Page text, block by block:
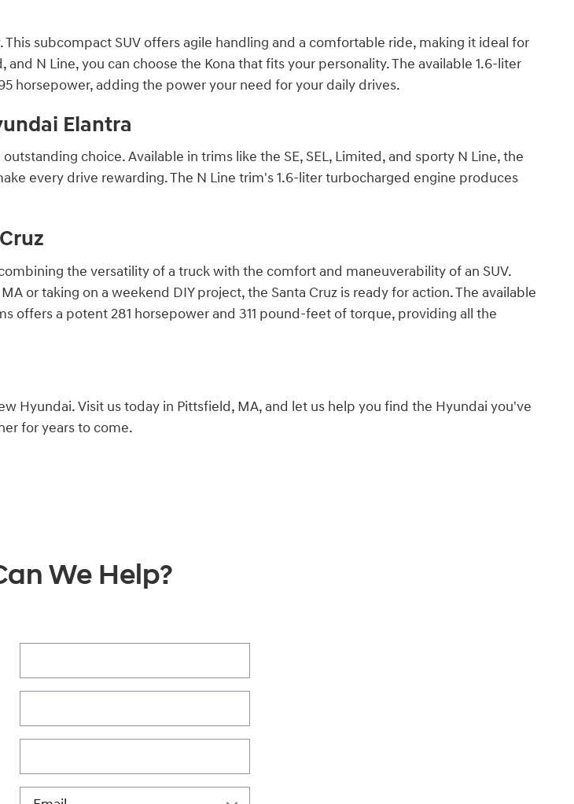
subcompact SUV offers agile handling and a comfortable ride, making it ideal for
N Line, you can choose the Kona that fits your personality. The available 1.6-liter
horsepower, adding the power your need for your daily drives.
Elantra
outstanding choice. Available in trims like the SE, SEL, Limited, and sporty N Line, the
every drive rewarding. The N Line trim's 1.6-liter turbocharged engine produces
the versatility of a truck with the comfort and maneuverability of an SUV.
or taking on a weekend DIY project, the Santa Cruz is ready for action. The available
offers a potent 281 horsepower and 311 pound-feet of torque, providing all the
Hyundai. Visit us today in Pittsfield, MA, and let us help you find the Hyundai you've
for years to come.
We Help?